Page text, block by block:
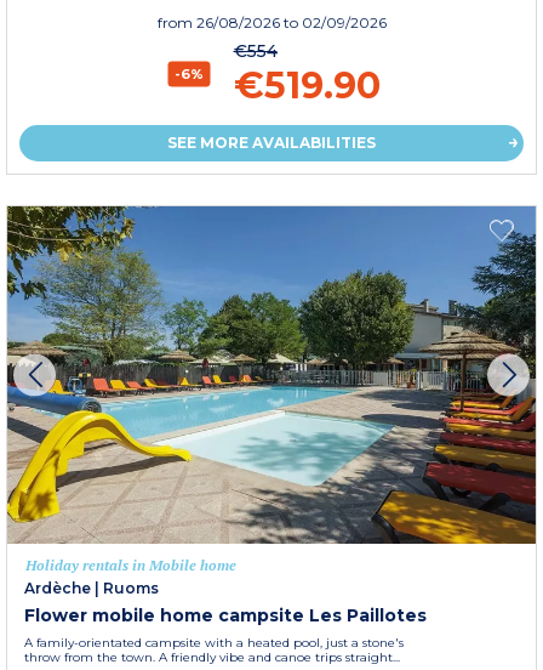
from 26/08/2026 to 02/09/2026
-6%
€554
€519.90
SEE MORE AVAILABILITIES
Holiday rentals in Mobile home
Ardèche
Ruoms
Flower mobile home campsite Les Paillotes
A family-orientated campsite with a heated pool, just a stone's
throw from the town. A friendly vibe and canoe trips straight...